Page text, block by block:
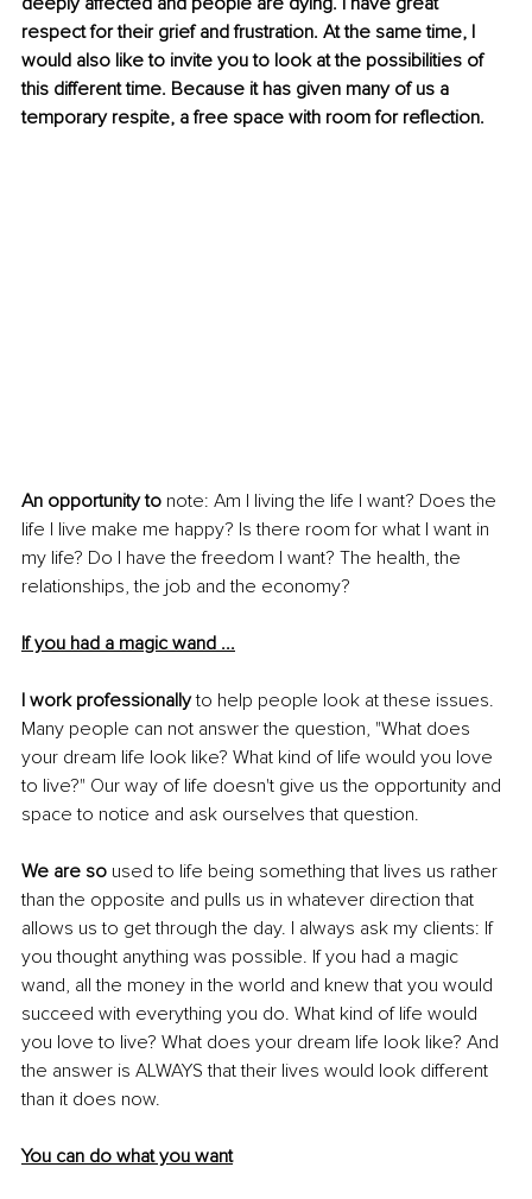
respect for their grief and frustration. At the same time, I
would also like to invite you to look at the possibilities of
this different time. Because it has given many of us a
temporary respite, a free space with room for reflection.
An opportunity to note: Am I living the life I want? Does the
life I live make me happy? Is there room for what I want in
my life? Do I have the freedom I want? The health, the
relationships, the job and the economy?
If you had a magic wand ...
I work professionally to help people look at these issues.
Many people can not answer the question, "What does
your dream life look like? What kind of life would you love
to live?" Our way of life doesn't give us the opportunity and
space to notice and ask ourselves that question.
We are so used to life being something that lives us rather
than the opposite and pulls us in whatever direction that
allows us to get through the day. I always ask my clients: If
you thought anything was possible. If you had a magic
wand, all the money in the world and knew that you would
succeed with everything you do. What kind of life would
you love to live? What does your dream life look like? And
the answer is ALWAYS that their lives would look different
than it does now.
You can do what you want